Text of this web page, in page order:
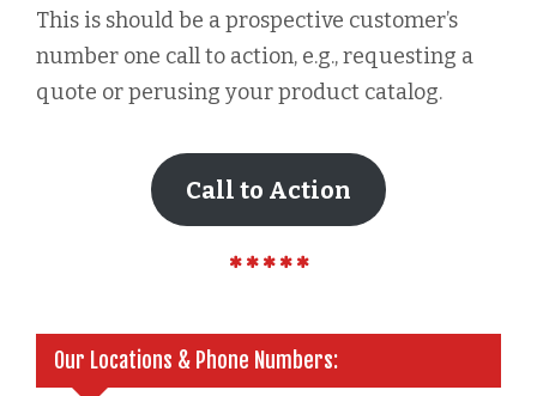
This is should be a prospective customer’s
number one call to action, e.g., requesting a
quote or perusing your product catalog.
Call to Action
Our Locations & Phone Numbers: